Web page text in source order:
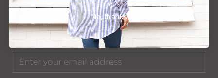
at new styles, access to insider only deals, find
out where we'll be popping up next, and more.
AND receive $20 off your first order with us
No, thanks